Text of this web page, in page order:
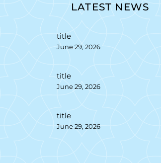
LATEST NEWS
title
June 29, 2026
title
June 29, 2026
title
June 29, 2026